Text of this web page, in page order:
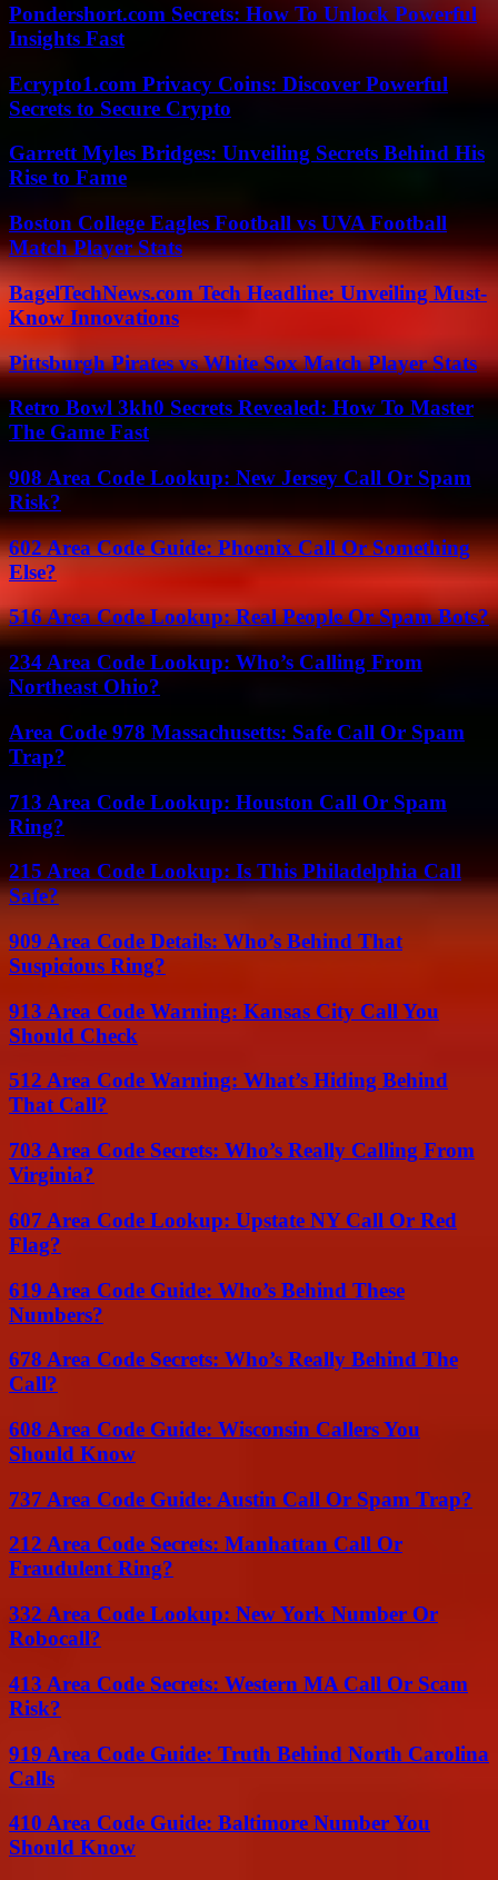
Pondershort.com Secrets: How To Unlock Powerful
Insights Fast
Ecrypto1.com Privacy Coins: Discover Powerful
Secrets to Secure Crypto
Garrett Myles Bridges: Unveiling Secrets Behind His
Rise to Fame
Boston College Eagles Football vs UVA Football
Match Player Stats
BagelTechNews.com Tech Headline: Unveiling Must-
Know Innovations
Pittsburgh Pirates vs White Sox Match Player Stats
Retro Bowl 3kh0 Secrets Revealed: How To Master
The Game Fast
908 Area Code Lookup: New Jersey Call Or Spam
Risk?
602 Area Code Guide: Phoenix Call Or Something
Else?
516 Area Code Lookup: Real People Or Spam Bots?
234 Area Code Lookup: Who’s Calling From
Northeast Ohio?
Area Code 978 Massachusetts: Safe Call Or Spam
Trap?
713 Area Code Lookup: Houston Call Or Spam
Ring?
215 Area Code Lookup: Is This Philadelphia Call
Safe?
909 Area Code Details: Who’s Behind That
Suspicious Ring?
913 Area Code Warning: Kansas City Call You
Should Check
512 Area Code Warning: What’s Hiding Behind
That Call?
703 Area Code Secrets: Who’s Really Calling From
Virginia?
607 Area Code Lookup: Upstate NY Call Or Red
Flag?
619 Area Code Guide: Who’s Behind These
Numbers?
678 Area Code Secrets: Who’s Really Behind The
Call?
608 Area Code Guide: Wisconsin Callers You
Should Know
737 Area Code Guide: Austin Call Or Spam Trap?
212 Area Code Secrets: Manhattan Call Or
Fraudulent Ring?
332 Area Code Lookup: New York Number Or
Robocall?
413 Area Code Secrets: Western MA Call Or Scam
Risk?
919 Area Code Guide: Truth Behind North Carolina
Calls
410 Area Code Guide: Baltimore Number You
Should Know